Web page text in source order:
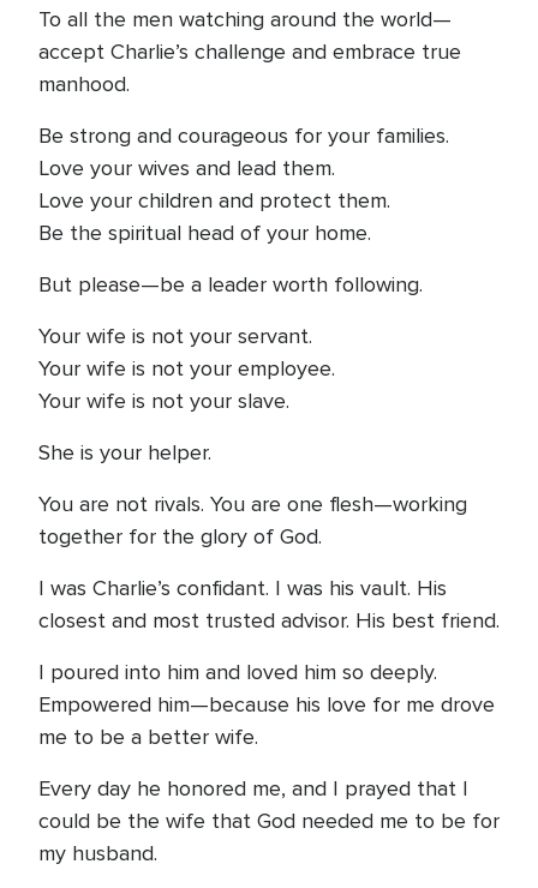
To all the men watching around the world—
accept Charlie’s challenge and embrace true
manhood.
Be strong and courageous for your families.
Love your wives and lead them.
Love your children and protect them.
Be the spiritual head of your home.
But please—be a leader worth following.
Your wife is not your servant.
Your wife is not your employee.
Your wife is not your slave.
She is your helper.
You are not rivals. You are one flesh—working
together for the glory of God.
I was Charlie’s confidant. I was his vault. His
closest and most trusted advisor. His best friend.
I poured into him and loved him so deeply.
Empowered him—because his love for me drove
me to be a better wife.
Every day he honored me, and I prayed that I
could be the wife that God needed me to be for
my husband.